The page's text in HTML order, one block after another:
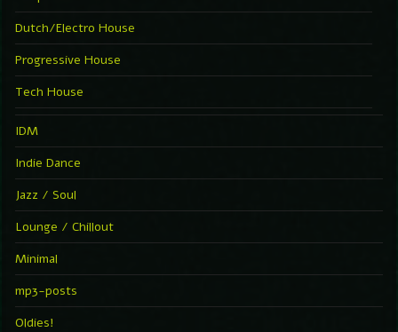
Dutch/Electro House
Progressive House
Tech House
IDM
Indie Dance
Jazz / Soul
Lounge / Chillout
Minimal
mp3-posts
Oldies!